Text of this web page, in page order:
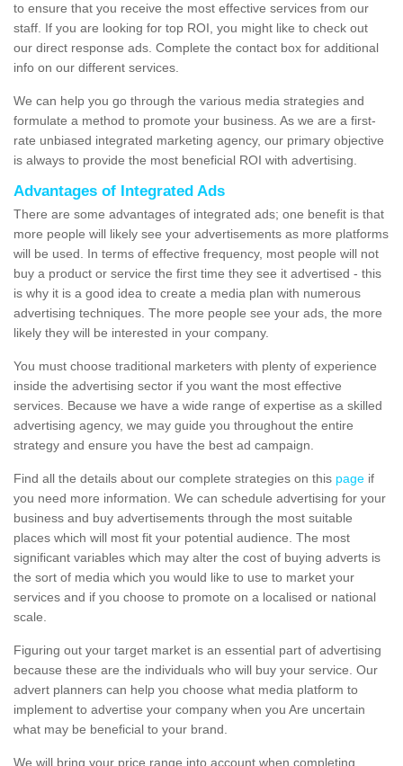
to ensure that you receive the most effective services from our
staff. If you are looking for top ROI, you might like to check out
our direct response ads. Complete the contact box for additional
info on our different services.
We can help you go through the various media strategies and
formulate a method to promote your business. As we are a first-
rate unbiased integrated marketing agency, our primary objective
is always to provide the most beneficial ROI with advertising.
Advantages of Integrated Ads
There are some advantages of integrated ads; one benefit is that
more people will likely see your advertisements as more platforms
will be used. In terms of effective frequency, most people will not
buy a product or service the first time they see it advertised - this
is why it is a good idea to create a media plan with numerous
advertising techniques. The more people see your ads, the more
likely they will be interested in your company.
You must choose traditional marketers with plenty of experience
inside the advertising sector if you want the most effective
services. Because we have a wide range of expertise as a skilled
advertising agency, we may guide you throughout the entire
strategy and ensure you have the best ad campaign.
Find all the details about our complete strategies on this page if
you need more information. We can schedule advertising for your
business and buy advertisements through the most suitable
places which will most fit your potential audience. The most
significant variables which may alter the cost of buying adverts is
the sort of media which you would like to use to market your
services and if you choose to promote on a localised or national
scale.
Figuring out your target market is an essential part of advertising
because these are the individuals who will buy your service. Our
advert planners can help you choose what media platform to
implement to advertise your company when you Are uncertain
what may be beneficial to your brand.
We will bring your price range into account when completing